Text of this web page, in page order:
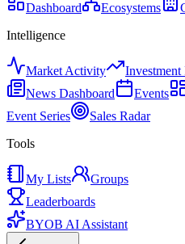
Dashboard Ecosystems
Intelligence
Market Activity Investment
News Dashboard
Events
Event Series
Sales Radar
Tools
My Lists
Groups
Leaderboards
BYOB AI Assistant